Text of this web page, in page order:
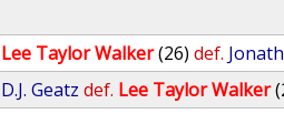
Lee Taylor Walker(26) def.
D.J. Geatz def. Lee Taylor Walker